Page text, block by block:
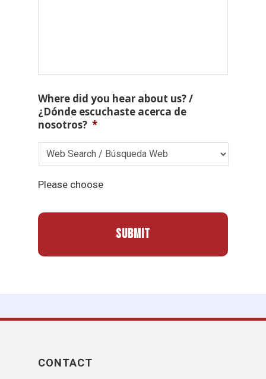
Where did you hear about us? /
¿Dónde escuchaste acerca de
nosotros? *
Please choose
CONTACT